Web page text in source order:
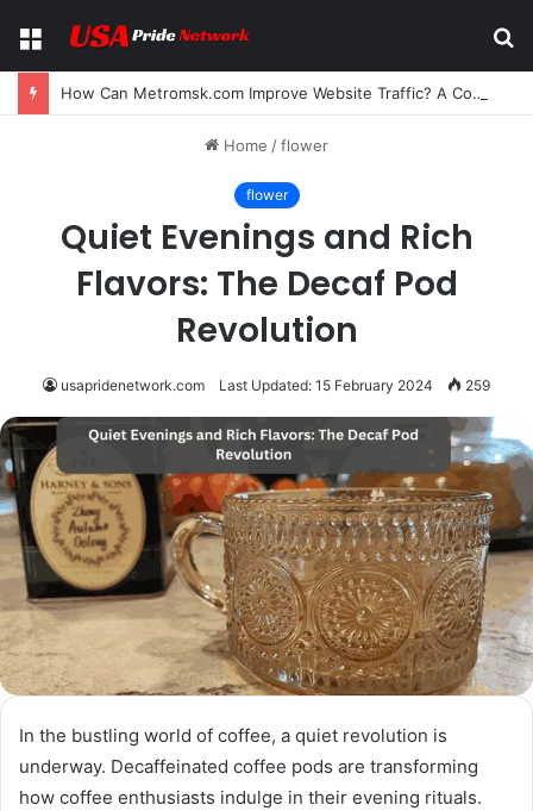
Menu
How Can Metromsk.com Improve Website Traffic? A Complete Guide for Businesses
Home /flower
flower
Quiet Evenings and Rich
Flavors: The Decaf Pod
Revolution
usapridenetwork.com Last Updated: 15 February 2024 259
In the bustling world of coffee, a quiet revolution is
underway. Decaffeinated coffee pods are transforming
how coffee enthusiasts indulge in their evening rituals.